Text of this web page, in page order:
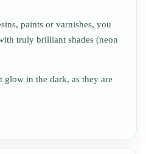
paints or varnishes, you
truly brilliant shades (neon
in the dark, as they are